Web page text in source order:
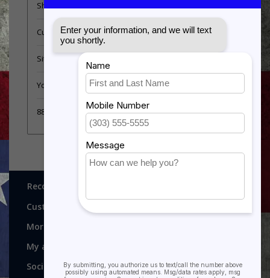
Shipping & Returns
Customer support
Sitemap
YouTube Videos
889 Form
Recognitions, Awards and More!
Customer service
More
My account
Social media